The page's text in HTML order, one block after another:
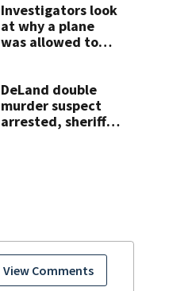
View Comments
Investigators look
at why a plane
was allowed to
helicopter
approached
DeLand double
murder suspect
arrested, sheriff